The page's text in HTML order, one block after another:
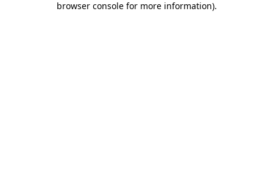
browser console for more information).